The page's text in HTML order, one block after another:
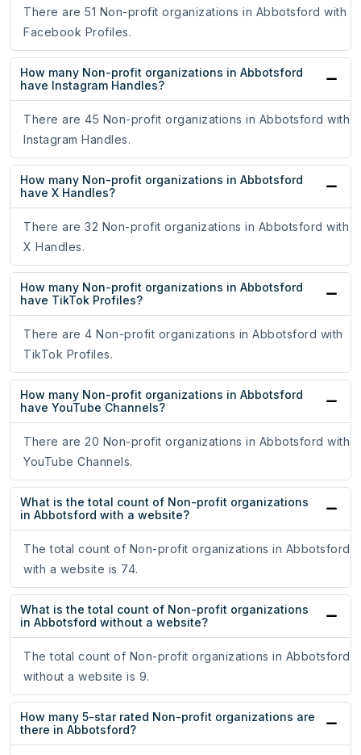
There are 51 Non-profit organizations in Abbotsford with
Facebook Profiles.
How many Non-profit organizations in Abbotsford
have Instagram Handles?
There are 45 Non-profit organizations in Abbotsford with
Instagram Handles.
How many Non-profit organizations in Abbotsford
have X Handles?
There are 32 Non-profit organizations in Abbotsford with
X Handles.
How many Non-profit organizations in Abbotsford
have TikTok Profiles?
There are 4 Non-profit organizations in Abbotsford with
TikTok Profiles.
How many Non-profit organizations in Abbotsford
have YouTube Channels?
There are 20 Non-profit organizations in Abbotsford with
YouTube Channels.
What is the total count of Non-profit organizations
in Abbotsford with a website?
The total count of Non-profit organizations in Abbotsford
with a website is 74.
What is the total count of Non-profit organizations
in Abbotsford without a website?
The total count of Non-profit organizations in Abbotsford
without a website is 9.
How many 5-star rated Non-profit organizations are
there in Abbotsford?